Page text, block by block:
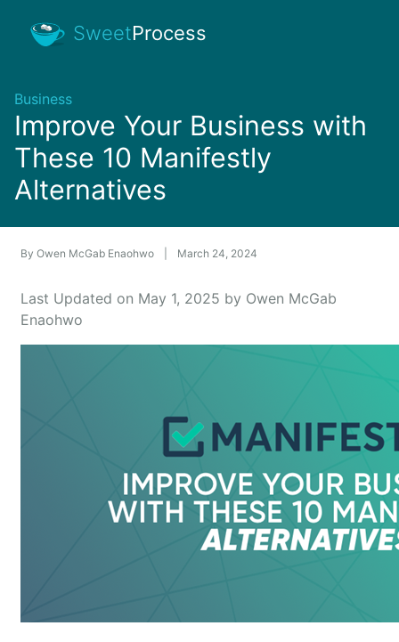
SweetProcess
Business
Improve Your Business with
These 10 Manifestly
Alternatives
By Owen McGab Enaohwo March 24, 2024
Last Updated on May 1, 2025 by Owen McGab
Enaohwo